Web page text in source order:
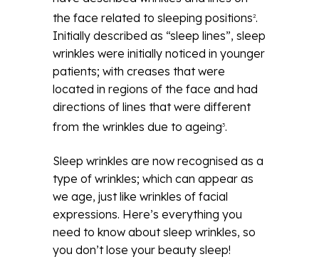
the face related to sleeping positions2.
Initially described as “sleep lines”, sleep
wrinkles were initially noticed in younger
patients; with creases that were
located in regions of the face and had
directions of lines that were different
from the wrinkles due to ageing3.
Sleep wrinkles are now recognised as a
type of wrinkles; which can appear as
we age, just like wrinkles of facial
expressions. Here’s everything you
need to know about sleep wrinkles, so
you don’t lose your beauty sleep!